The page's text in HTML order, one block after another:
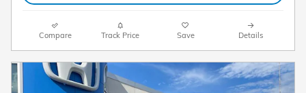
Compare Track Price Save Details